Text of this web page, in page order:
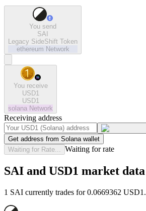
You send
SAI
Legacy SideShift Token
ethereum Network
You receive
USD1
USD1
solana Network
Receiving address
Get address from Solana wallet
Waiting for Rate...
Waiting for rate
SAI and USD1 market data
1 SAI currently trades for 0.0669362 USD1.